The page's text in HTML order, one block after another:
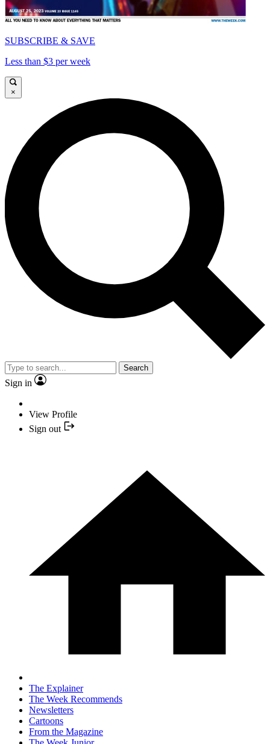
SUBSCRIBE & SAVE
Less than $3 per week
×
Search
Sign in
View Profile
Sign out
The Explainer
The Week Recommends
Newsletters
Cartoons
From the Magazine